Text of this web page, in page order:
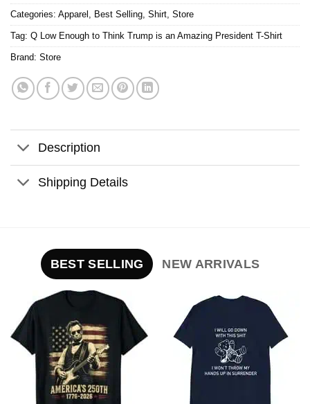
Categories: Apparel , Best Selling, Shirt, Store
Tag: Q Low Enough to Think Trump is an Amazing President T-Shirt
Brand: Store
Description
Shipping Details
BEST SELLING NEW ARRIVALS